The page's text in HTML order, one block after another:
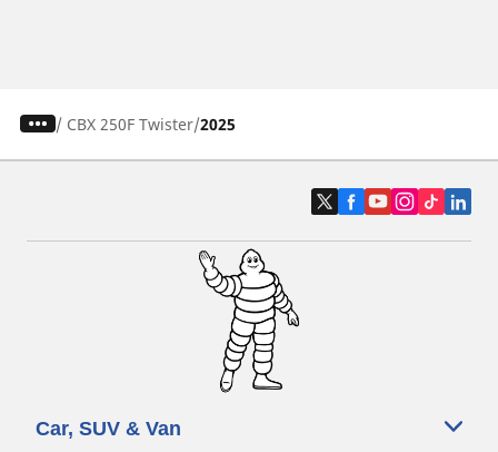
/ CBX 250F Twister 2025
Car, SUV & Van